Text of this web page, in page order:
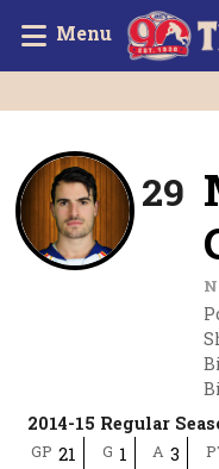
Menu
29
2014-15 Regular
GP 21 G 1 A 3